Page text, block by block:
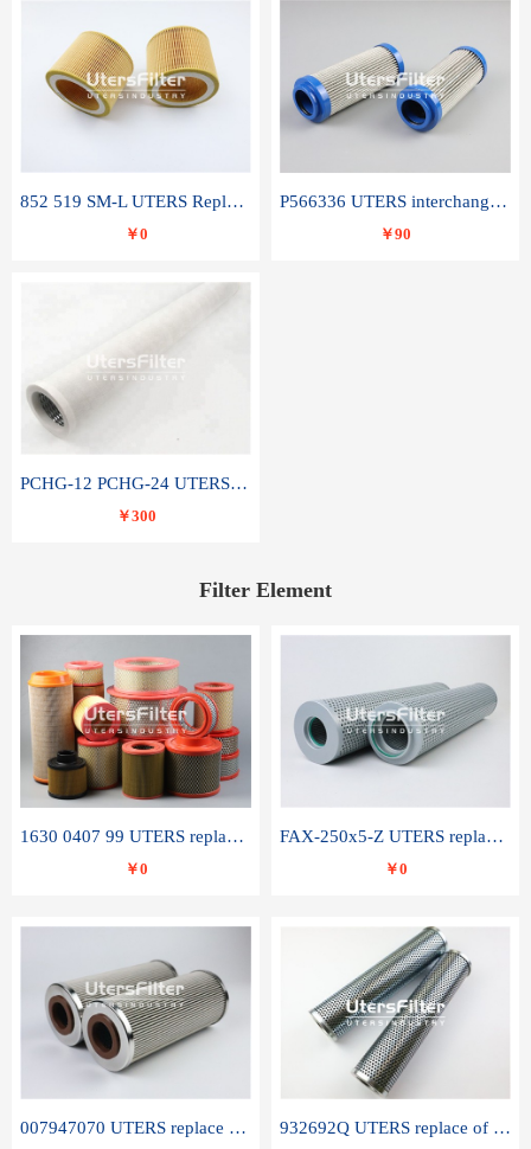
852 519 SM-L UTERS Replace of MAHLE Filter Element
￥0
P566336 UTERS interchange Donaldson hydraulic oil filter element
￥90
PCHG-12 PCHG-24 UTERS replace of PARKER Peco Facet coalescence filter element
￥300
Filter Element
1630 0407 99 UTERS replace of ATLAS COPCO air filter element
￥0
FAX-250x5-Z UTERS replace of LEEMIN hydraulic filter element
￥0
007947070 UTERS replace of SANDVIK hydraulic return oil filter element 932692Q UTERS replace of PARKER hydraulic oil filter element